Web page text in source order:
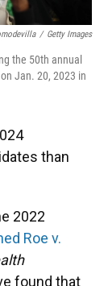
/ Getty Images
the 50th annual
Jan. 20, 2023 in
than
2022
Roe v.
found that